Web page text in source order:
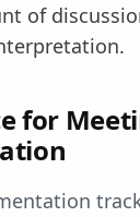
of
for